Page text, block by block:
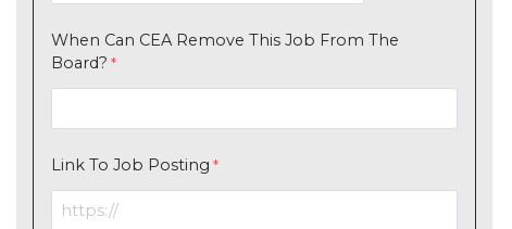
When Can CEA Remove This Job From The
Board?
Link To Job Posting